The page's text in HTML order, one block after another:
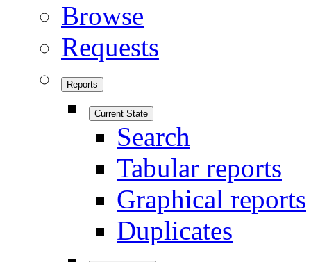
Browse
Requests
Reports
Current State
Search
Tabular reports
Graphical reports
Duplicates